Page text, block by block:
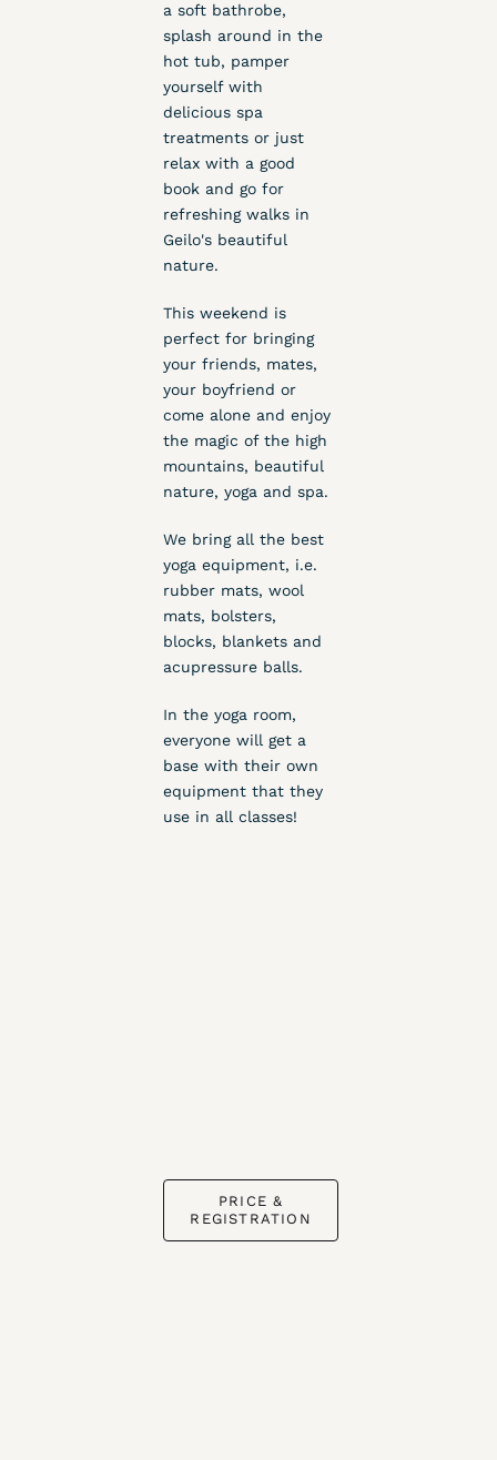
a soft bathrobe,
splash around in the
hot tub, pamper
yourself with
delicious spa
treatments or just
relax with a good
book and go for
refreshing walks in
Geilo's beautiful
nature.
This weekend is
perfect for bringing
your friends, mates,
your boyfriend or
come alone and enjoy
the magic of the high
mountains, beautiful
nature, yoga and spa.
We bring all the best
yoga equipment, i.e.
rubber mats, wool
mats, bolsters,
blocks, blankets and
acupressure balls.
In the yoga room,
everyone will get a
base with their own
equipment that they
use in all classes!
PRICE &
REGISTRATION